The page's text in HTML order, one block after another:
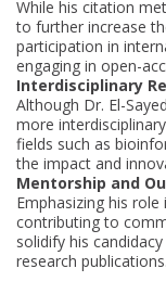
While his citation
to further increase
participation in
engaging in open-
Interdisciplinary
Although Dr. El-
more
fields such as
the impact and
Mentorship and
Emphasizing his
contributing to
solidify his
research publications.